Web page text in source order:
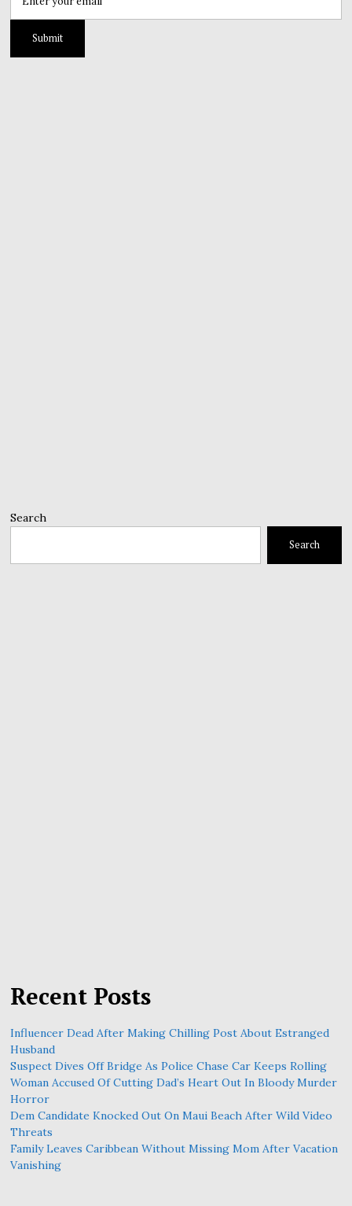
Search
Search
Recent Posts
Influencer Dead After Making Chilling Post About Estranged
Husband
Suspect Dives Off Bridge As Police Chase Car Keeps Rolling
Woman Accused Of Cutting Dad’s Heart Out In Bloody Murder
Horror
Dem Candidate Knocked Out On Maui Beach After Wild Video
Threats
Family Leaves Caribbean Without Missing Mom After Vacation
Vanishing